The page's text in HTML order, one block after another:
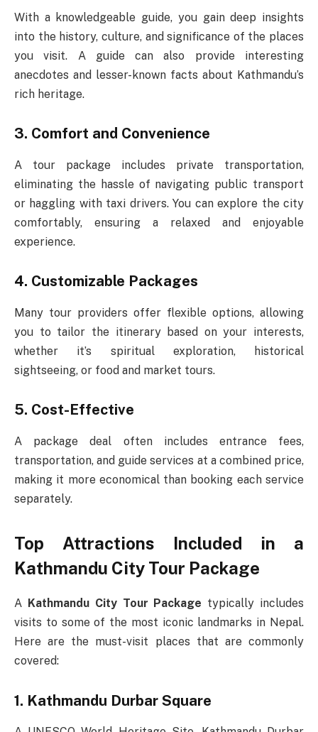
With a knowledgeable guide, you gain deep insights
into the history, culture, and significance of the places
you visit. A guide can also provide interesting
anecdotes and lesser-known facts about Kathmandu’s
rich heritage.
3. Comfort and Convenience
A tour package includes private transportation,
eliminating the hassle of navigating public transport
or haggling with taxi drivers. You can explore the city
comfortably, ensuring a relaxed and enjoyable
experience.
4. Customizable Packages
Many tour providers offer flexible options, allowing
you to tailor the itinerary based on your interests,
whether it’s spiritual exploration, historical
sightseeing, or food and market tours.
5. Cost-Effective
A package deal often includes entrance fees,
transportation, and guide services at a combined price,
making it more economical than booking each service
separately.
Top Attractions Included in a
Kathmandu City Tour Package
A Kathmandu City Tour Package typically includes
visits to some of the most iconic landmarks in Nepal.
Here are the must-visit places that are commonly
covered:
1. Kathmandu Durbar Square